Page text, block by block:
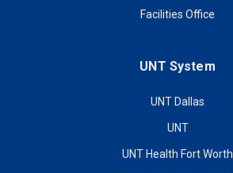
Facilities Office
UNT System
UNT Dallas
UNT
UNT Health Fort Worth